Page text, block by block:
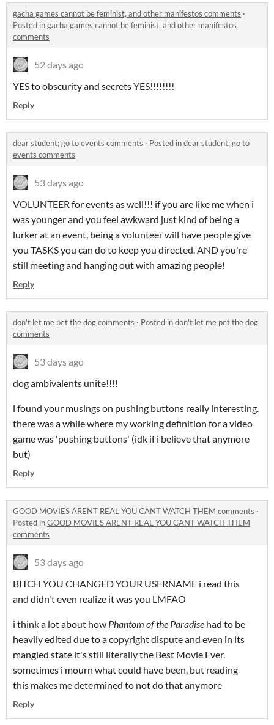
gacha games cannot be feminist, and other manifestos comments ·
Posted ingacha games cannot be feminist, and other manifestos
comments
52 days ago
YES to obscurity and secrets YES!!!!!!!!
Reply
dear student; go to events comments · Posted indear student; go to
events comments
53 days ago
VOLUNTEER for events as well!!! if you are like me when i
was younger and you feel awkward just kind of being a
lurker at an event, being a volunteer will have people give
you TASKS you can do to keep you directed. AND you're
still meeting and hanging out with amazing people!
Reply
don't let me pet the dog comments · Posted indon't let me pet the dog
comments
53 days ago
dog ambivalents unite!!!!
i found your musings on pushing buttons really interesting.
there was a while where my working definition for a video
game was 'pushing buttons' (idk if i believe that anymore
but)
Reply
GOOD MOVIES ARENT REAL YOU CANT WATCH THEM comments ·
Posted inGOOD MOVIES ARENT REAL YOU CANT WATCH THEM
comments
53 days ago
BITCH YOU CHANGED YOUR USERNAME i read this
and didn't even realize it was you LMFAO
i think a lot about how Phantom of the Paradise had to be
heavily edited due to a copyright dispute and even in its
mangled state it's still literally the Best Movie Ever.
sometimes i mourn what could have been, but reading
this makes me determined to not do that anymore
Reply